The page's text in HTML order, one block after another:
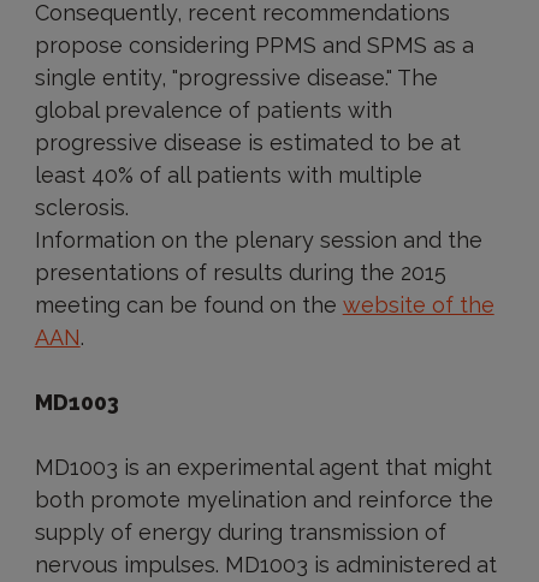
Consequently, recent recommendations
propose considering PPMS and SPMS as a
single entity, "progressive disease." The
global prevalence of patients with
progressive disease is estimated to be at
least 40% of all patients with multiple
sclerosis.
Information on the plenary session and the
presentations of results during the 2015
meeting can be found on the website of the
AAN.
MD1003
MD1003 is an experimental agent that might
both promote myelination and reinforce the
supply of energy during transmission of
nervous impulses. MD1003 is administered at